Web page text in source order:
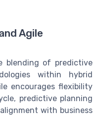
Agile
blending of predictive
within hybrid
encourages flexibility
predictive planning
with business